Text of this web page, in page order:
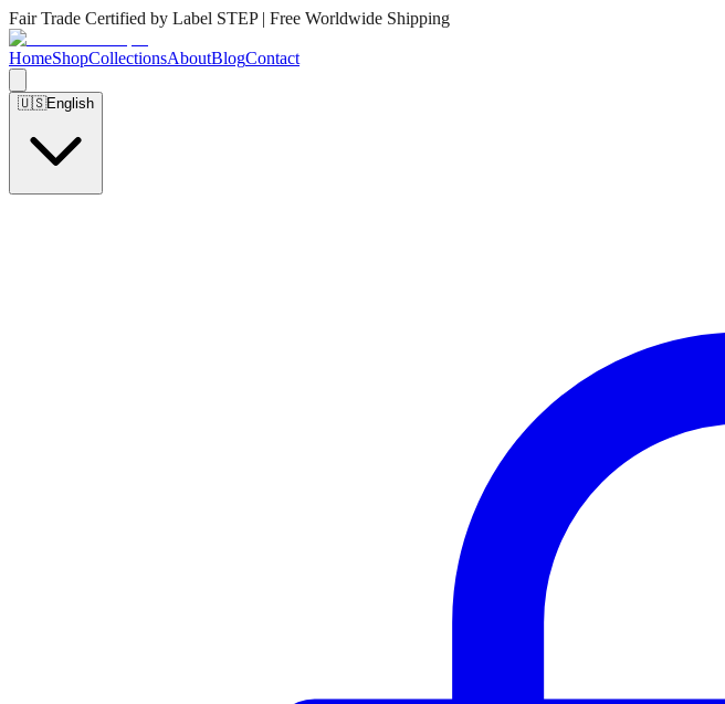
Fair Trade Certified by Label STEP | Free Worldwide Shipping
HomeShopCollectionsAboutBlogContact
🇺🇸English